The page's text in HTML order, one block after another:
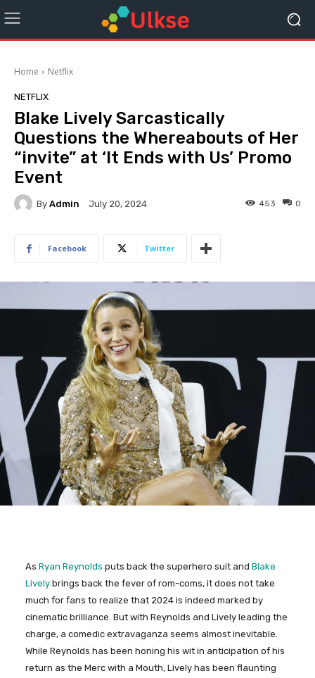
Home Netflix
NETFLIX
Blake Lively Sarcastically
Questions the Whereabouts of Her
“invite” at ‘It Ends with Us’ Promo
Event
By Admin July 20, 2024 0
453
Facebook Twitter
As Ryan Reynolds puts back the superhero suit and Blake
Lively brings back the fever of rom-coms, it does not take
much for fans to realize that 2024 is indeed marked by
cinematic brilliance. But with Reynolds and Lively leading the
charge, a comedic extravaganza seems almost inevitable.
While Reynolds has been honing his wit in anticipation of his
return as the Merc with a Mouth, Lively has been flaunting